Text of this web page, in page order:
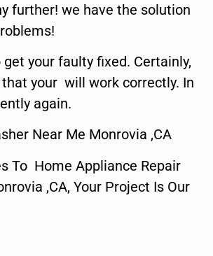
further! we have the solution
your faulty fixed. Certainly,
your will work correctly. In
again.
Near Me Monrovia ,CA
To Home Appliance Repair
,CA, Your Project Is Our